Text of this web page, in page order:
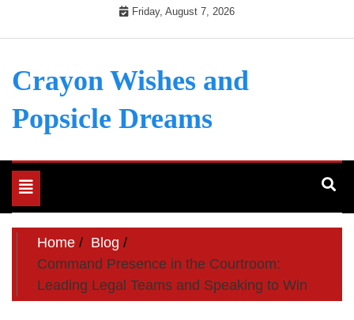
Friday, August 7, 2026
Crayon Wishes and
Popsicle Dreams
Toggle
navigation
Home
Blog
Command Presence in the Courtroom:
Leading Legal Teams and Speaking to Win